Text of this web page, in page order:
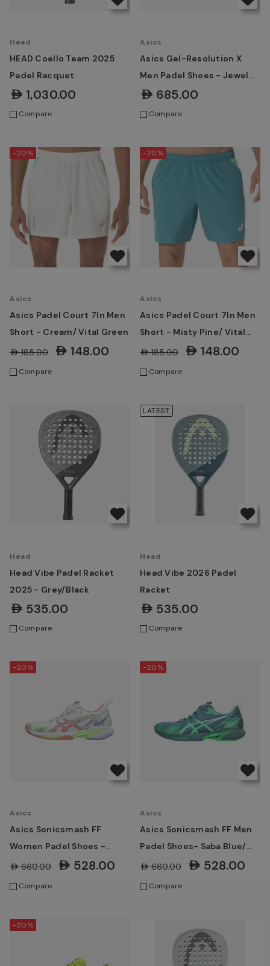
Head
HEAD Coello Team 2025
Padel Racquet
AED1,030.00
Compare
Asics
Asics Gel-Resolution X
Men Padel Shoes - Jewel
Green/Energy Orange
AED685.00
Compare
-20%
Asics
Asics Padel Court 7In Men
Short - Cream/ Vital Green
AED185.00 AED148.00
Compare
-20%
Asics
Asics Padel Court 7In Men
Short - Misty Pine/ Vital
Green
AED185.00 AED148.00
Compare
Head
Head Vibe Padel Racket
2025 - Grey/Black
AED535.00
Compare
LATEST
Head
Head Vibe 2026 Padel
Racket
AED535.00
Compare
-20%
Asics
Asics Sonicsmash FF
Women Padel Shoes -
White/ Guava
AED660.00 AED528.00
Compare
-20%
Asics
Asics Sonicsmash FF Men
Padel Shoes- Saba Blue/
Vital Green
AED660.00 AED528.00
Compare
-20%